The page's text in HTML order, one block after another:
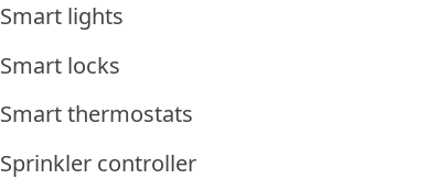
Smart lights
Smart locks
Smart thermostats
Sprinkler controller